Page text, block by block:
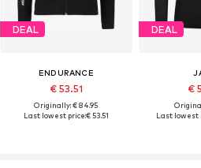
DEAL
ENDURANCE
€ 53.51
Originally: € 84.95
Last lowest price:€ 53.51
DEAL
€
Last lowest